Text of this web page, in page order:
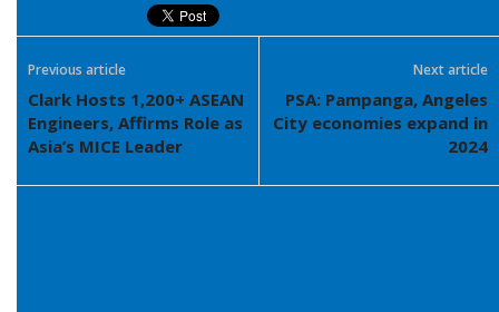
Previous article
Clark Hosts 1,200+ ASEAN
Engineers, Affirms Role as
Asia’s MICE Leader
Next article
PSA: Pampanga, Angeles
City economies expand in
2024